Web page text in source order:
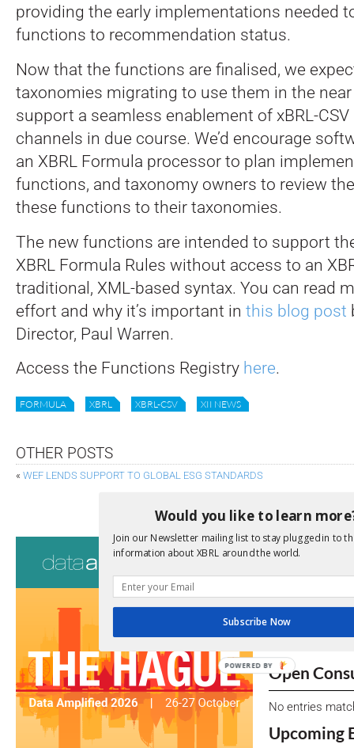
providing the early implementations needed
functions to recommendation status.
Now that the functions are finalised, we
taxonomies migrating to use them in the
support a seamless enablement of xBRL-
channels in due course. We’d encourage
an XBRL Formula processor to plan
functions, and taxonomy owners to review
these functions to their taxonomies.
The new functions are intended to support
XBRL Formula Rules without access to an
traditional, XML-based syntax. You can read
effort and why it’s important in this blog post
Director, Paul Warren.
Access the Functions Registry here.
FORMULA XBRL XBRL-CSV XII NEWS
OTHER POSTS
« WEF LENDS SUPPORT TO GLOBAL ESG STANDARDS
View a full list
due dates.
Open
No entries
Upcoming
Would you like to learn
Join our Newsletter mailing list to stay plugged in to
information about XBRL around the world.
Subscribe Now
POWERED
BY